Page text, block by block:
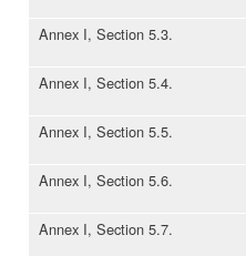
Annex I, Section 5.3.
Annex I, Section 5.4.
Annex I, Section 5.5.
Annex I, Section 5.6.
Annex I, Section 5.7.